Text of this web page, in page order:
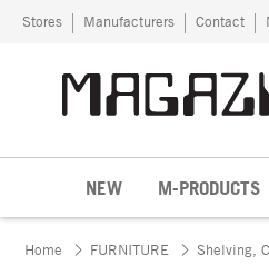
Skip to content
Stores Manufacturers Contact
NEW M-PRODUCTS
Home FURNITURE Shelving,